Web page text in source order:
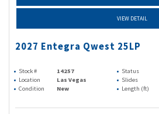
VIEW DETAIL
2027 Entegra Qwest 25LP
Stock # 14257 Status
Location
Las Vegas Slides
Condition
New Length (ft)